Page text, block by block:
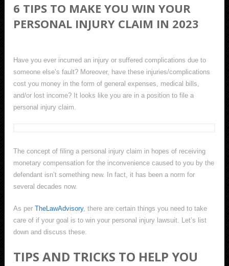
6 TIPS TO MAKE YOU WIN YOUR
PERSONAL INJURY CLAIM IN 2023
Have you ever incurred an injury or suffered complications due to
someone else’s fault? Moreover, have these injuries/complications
cost you money in the form of general expenses, medical bills,
and/or lost income? It looks like you are in a position to file a
personal injury claim.
The concept of filing a personal injury claim in hopes of receiving
monetary compensation for the inconvenience caused to you by the
defendant isn’t something new. In fact, it has been a norm for
several decades now.
As perTheLawAdvisory, there are certain things you need to take
care of if your goal is to win your personal injury lawsuit. Let’s list
down and discuss these.
TIPS AND TRICKS TO HELP YOU